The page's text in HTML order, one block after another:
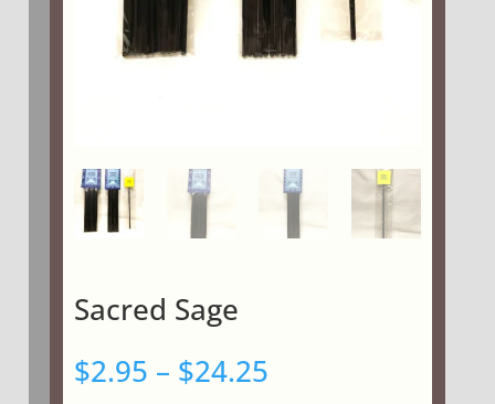
Sacred Sage
$2.95 – $24.25Price